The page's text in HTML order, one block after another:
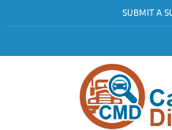
SUBMIT A